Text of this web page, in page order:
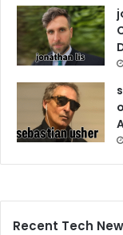
Recent Tech